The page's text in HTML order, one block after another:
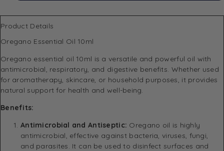
Product Details
Oregano Essential Oil 10ml
Oregano essential oil 10ml is a versatile and powerful oil with
antimicrobial, respiratory, and digestive benefits. Whether used
for aromatherapy, skincare, or household purposes, it provides
natural support for health and well-being.
Benefits:
Antimicrobial and Antiseptic: Oregano oil is highly
antimicrobial, effective against bacteria, viruses, fungi,
and parasites. It can be used to disinfect surfaces and